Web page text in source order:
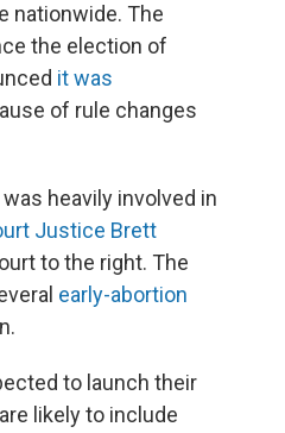
nationwide. The
the election of
it was
of rule changes
heavily involved in
Justice Brett
to the right. The
early-abortion
to launch their
likely to include